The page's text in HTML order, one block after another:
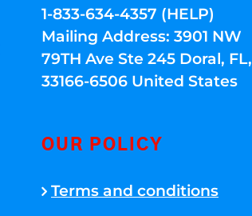
1-833-634-4357 (HELP)
Mailing Address: 3901 NW
79TH Ave Ste 245 Doral, FL,
33166-6506 United States
OUR POLICY
Terms and conditions